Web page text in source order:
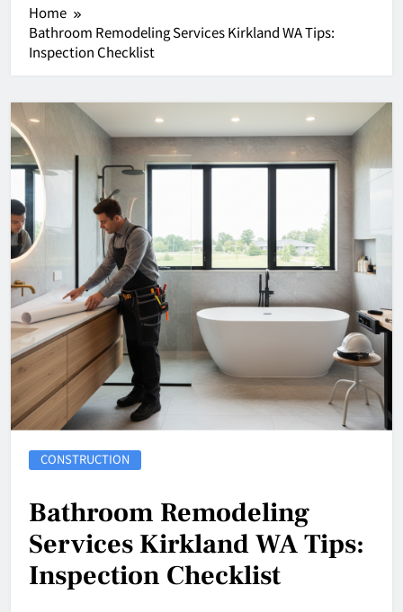
Home
Bathroom Remodeling Services Kirkland WA Tips:
Inspection Checklist
CONSTRUCTION
Bathroom Remodeling
Services Kirkland WA Tips:
Inspection Checklist